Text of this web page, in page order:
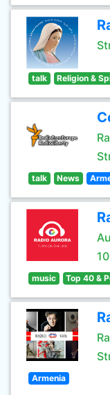
talk Religion &
talk News
music Top 40 &
Armenia